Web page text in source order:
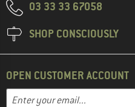
03 33 33 67058
SHOP CONSCIOUSLY
OPEN CUSTOMER ACCOUNT
Email address
Enter your email address here